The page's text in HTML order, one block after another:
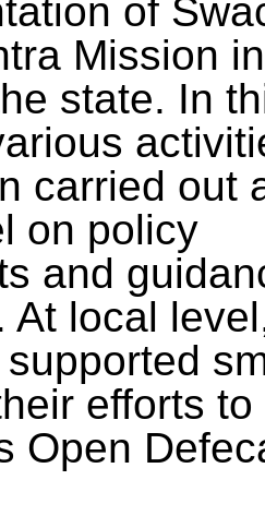
of
Mission
state. In
carried out
on policy
and
At local
efforts to
Open